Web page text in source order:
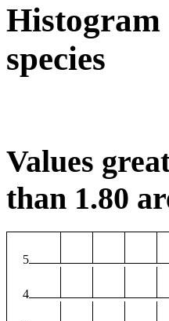
Histogram
species
Values
than 1.80
5
4